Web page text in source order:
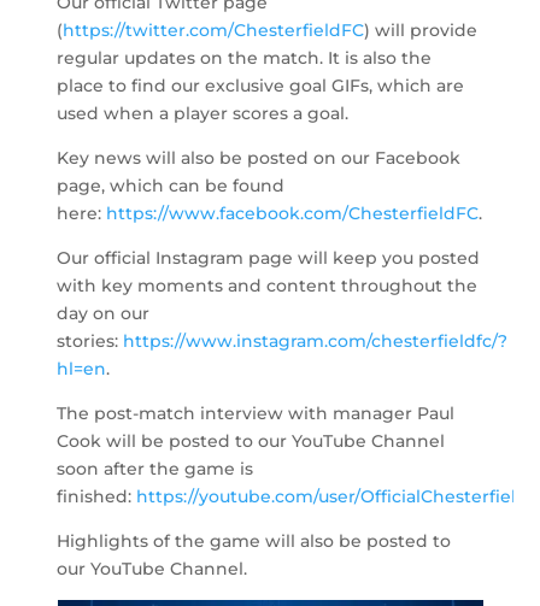
(https://twitter.com/ChesterfieldFC) will provide
regular updates on the match. It is also the
place to find our exclusive goal GIFs, which are
used when a player scores a goal.
Key news will also be posted on our Facebook
page, which can be found
here: https://www.facebook.com/ChesterfieldFC.
Our official Instagram page will keep you posted
with key moments and content throughout the
day on our
stories: https://www.instagram.com/chesterfieldfc/?
hl=en.
The post-match interview with manager Paul
Cook will be posted to our YouTube Channel
soon after the game is
finished: https://youtube.com/user/OfficialChesterfield
Highlights of the game will also be posted to
our YouTube Channel.